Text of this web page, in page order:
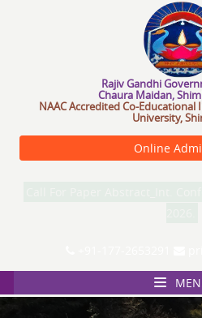
RajivGandhiGovern
Chaura Maidan,
NAAC Accredited Co-
University,
Online